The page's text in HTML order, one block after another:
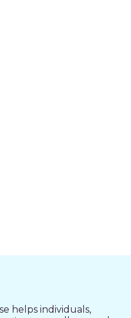
helps individuals,